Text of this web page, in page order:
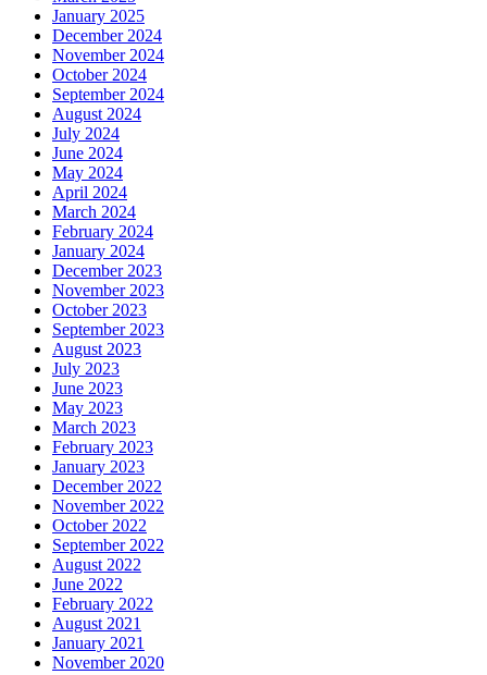
January 2025
December 2024
November 2024
October 2024
September 2024
August 2024
July 2024
June 2024
May 2024
April 2024
March 2024
February 2024
January 2024
December 2023
November 2023
October 2023
September 2023
August 2023
July 2023
June 2023
May 2023
March 2023
February 2023
January 2023
December 2022
November 2022
October 2022
September 2022
August 2022
June 2022
February 2022
August 2021
January 2021
November 2020